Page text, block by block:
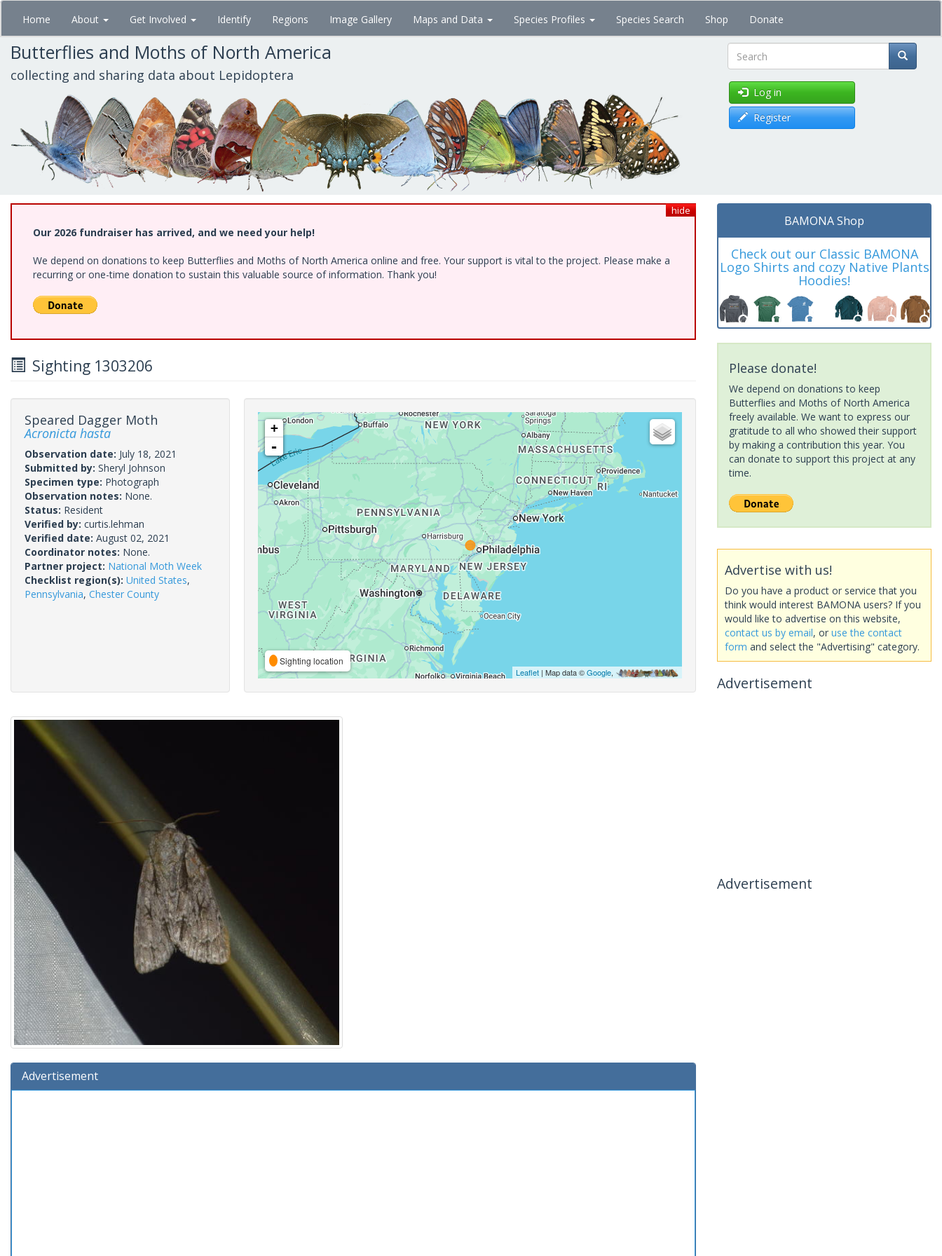
Skip
main
content
Home About Get Involved Identify Regions Image Gallery Maps and Data Species Profiles Species Search Shop Donate
Butterflies and Moths of North America
collecting and sharing data about Lepidoptera Search
Log in
Register
hide
Our 2026 fundraiser has arrived, and we need your help!
We depend on donations to keep Butterflies and Moths of North America online and free. Your support is vital to the project. Please make a
recurring or one-time donation to sustain this valuable source of information. Thank you!
Sighting 1303206
Speared Dagger Moth
Acronicta hasta
Observation date: July 18, 2021
Submitted by: Sheryl Johnson
Specimen type: Photograph
Observation notes: None.
Status: Resident
Verified by: curtis.lehman
Verified date: August 02, 2021
Coordinator notes: None.
Partner project: National Moth Week
Checklist region(s): United States,
Pennsylvania, Chester County
+
-
Sighting location
Leaflet| Map data ©Google,
Advertisement
BAMONA Shop
Check out our Classic BAMONA
Logo Shirts and cozy Native Plants
Hoodies!
Please donate!
We depend on donations to keep
Butterflies and Moths of North America
freely available. We want to express our
gratitude to all who showed their support
by making a contribution this year. You
can donate to support this project at any
time.
Advertise with us!
Do you have a product or service that you
think would interest BAMONA users? If you
would like to advertise on this website,
contact us by email, or use the contact
form and select the "Advertising" category.
Advertisement
Advertisement